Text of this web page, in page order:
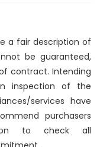
a fair description of
be guaranteed,
contract. Intending
inspection of the
services have
purchasers
to check all